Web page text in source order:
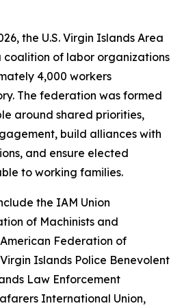
the U.S. Virgin Islands Area
coalition of labor organizations
4,000 workers
The federation was formed
around shared priorities,
build alliances with
and ensure elected
to working families.
the IAM Union
of Machinists and
Federation of
Islands Police Benevolent
Law Enforcement
International Union,